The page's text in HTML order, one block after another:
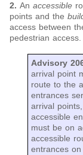
2. An accessible
points and the
access between
pedestrian access.
Advisory
arrival point
route to the
entrances
arrival
accessible
must be on
accessible
entrances